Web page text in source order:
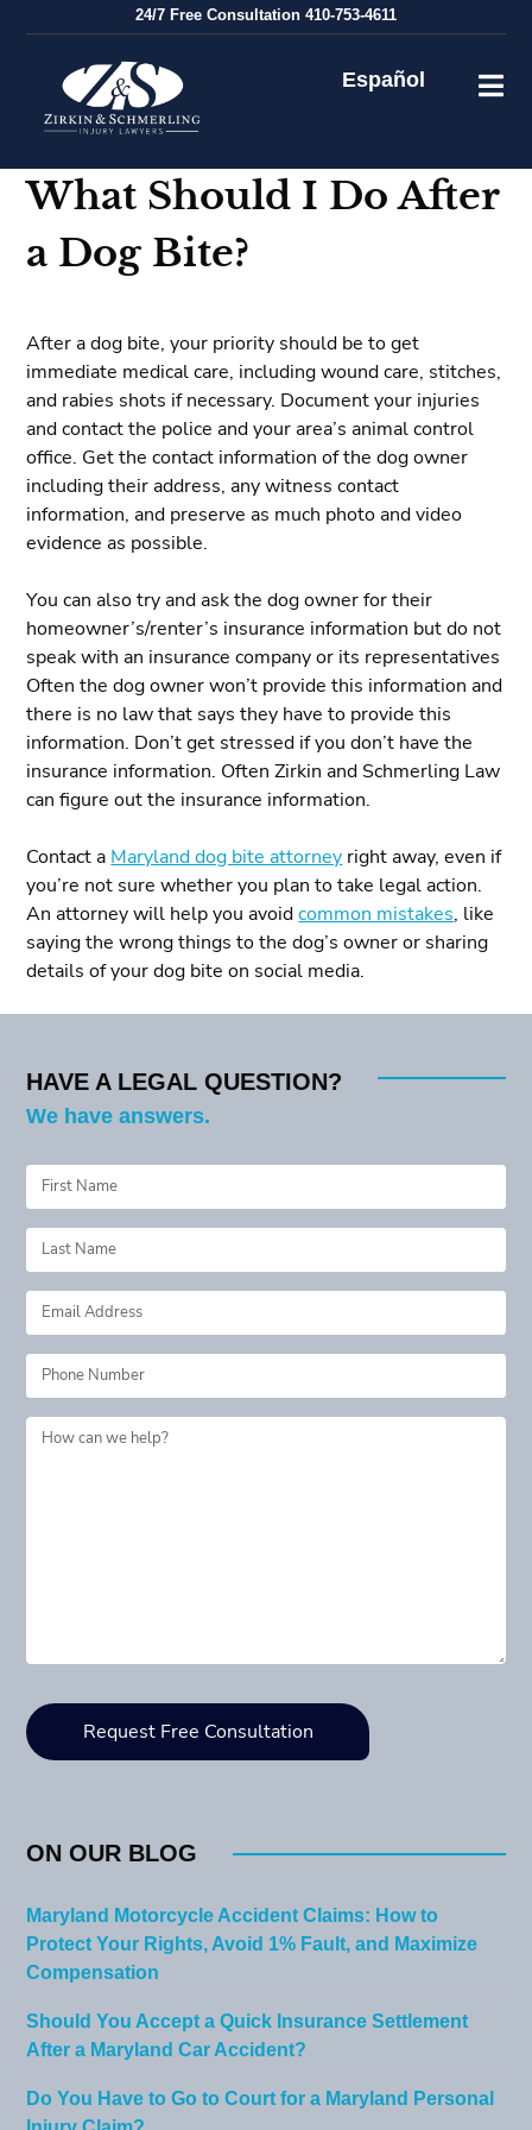
24/7 Free Consultation 410-753-4611
Español
What Should I Do After
a Dog Bite?
After a dog bite, your priority should be to get
immediate medical care, including wound care, stitches,
and rabies shots if necessary. Document your injuries
and contact the police and your area’s animal control
office. Get the contact information of the dog owner
including their address, any witness contact
information, and preserve as much photo and video
evidence as possible.
You can also try and ask the dog owner for their
homeowner’s/renter’s insurance information but do not
speak with an insurance company or its representatives
Often the dog owner won’t provide this information and
there is no law that says they have to provide this
information. Don’t get stressed if you don’t have the
insurance information. Often Zirkin and Schmerling Law
can figure out the insurance information.
Contact aMaryland dog bite attorneyright away, even if
you’re not sure whether you plan to take legal action.
An attorney will help you avoidcommon mistakes, like
saying the wrong things to the dog’s owner or sharing
details of your dog bite on social media.
HAVE A LEGAL QUESTION?
We have answers.
ON OUR BLOG
Maryland Motorcycle Accident Claims: How to
Protect Your Rights, Avoid 1% Fault, and Maximize
Compensation
Should You Accept a Quick Insurance Settlement
After a Maryland Car Accident?
Do You Have to Go to Court for a Maryland Personal